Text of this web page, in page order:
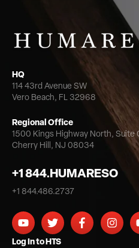
HQ
114 43rd Avenue SW
Vero Beach, FL 32968
Regional Office
1500 Kings Highway North, Suite
Cherry Hill, NJ 08034
+1 844.HUMARESO
+1 844.486.2737
Log In to HTS